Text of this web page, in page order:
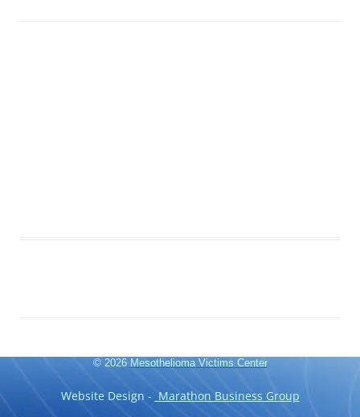
© 2026 Mesothelioma Victims Center
Website Design - Marathon Business Group